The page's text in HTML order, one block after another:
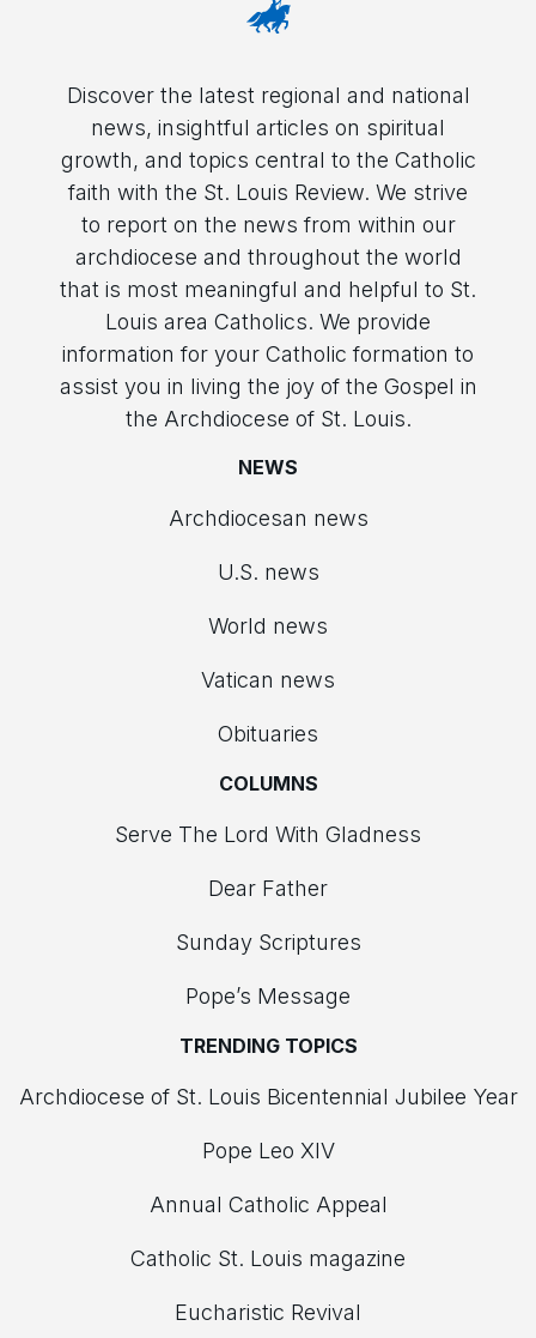
Discover the latest regional and national
news, insightful articles on spiritual
growth, and topics central to the Catholic
faith with the St. Louis Review. We strive
to report on the news from within our
archdiocese and throughout the world
that is most meaningful and helpful to St.
Louis area Catholics. We provide
information for your Catholic formation to
assist you in living the joy of the Gospel in
the Archdiocese of St. Louis.
NEWS
Archdiocesan news
U.S. news
World news
Vatican news
Obituaries
COLUMNS
Serve The Lord With Gladness
Dear Father
Sunday Scriptures
Pope’s Message
TRENDING TOPICS
Archdiocese of St. Louis Bicentennial Jubilee Year
Pope Leo XIV
Annual Catholic Appeal
Catholic St. Louis magazine
Eucharistic Revival